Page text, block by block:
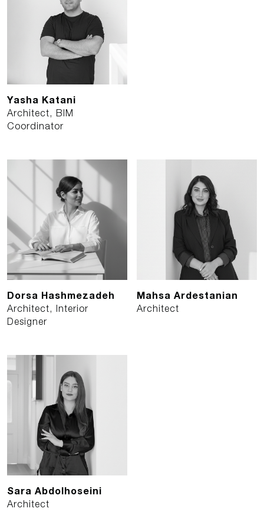
Yasha Katani
Architect, BIM
Coordinator
Dorsa Hashmezadeh
Architect, Interior
Designer
Mahsa Ardestanian
Architect
Sara Abdolhoseini
Architect